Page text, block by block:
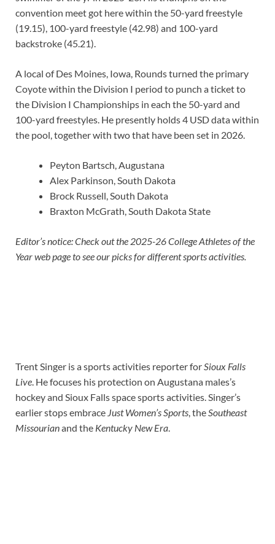
convention meet got here within the 50-yard freestyle
(19.15), 100-yard freestyle (42.98) and 100-yard
backstroke (45.21).
A local of Des Moines, Iowa, Rounds turned the primary
Coyote within the Division I period to punch a ticket to
the Division I Championships in each the 50-yard and
100-yard freestyles. He presently holds 4 USD data within
the pool, together with two that have been set in 2026.
Peyton Bartsch, Augustana
Alex Parkinson, South Dakota
Brock Russell, South Dakota
Braxton McGrath, South Dakota State
Editor’s notice: Check out the 2025-26 College Athletes of the
Year web page to see our picks for different sports activities.
Trent Singer is a sports activities reporter forSioux Falls
Live. He focuses his protection on Augustana males’s
hockey and Sioux Falls space sports activities. Singer’s
earlier stops embrace Just Women’s Sports, theSoutheast
Missourianand the Kentucky New Era.